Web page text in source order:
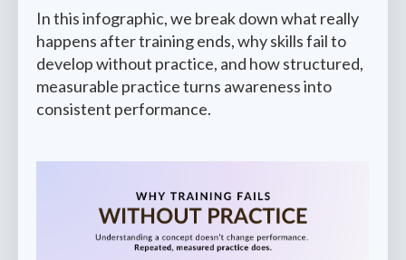
In this infographic, we break down what really
happens after training ends, why skills fail to
develop without practice, and how structured,
measurable practice turns awareness into
consistent performance.